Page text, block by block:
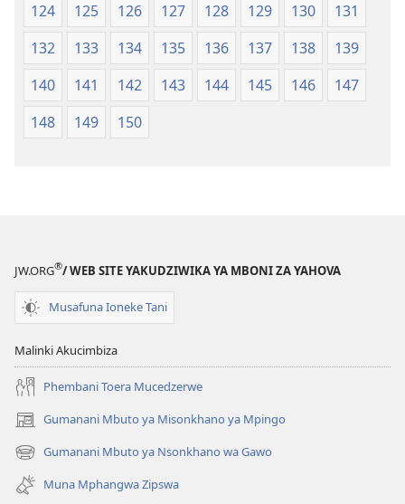
124
125 126 127 128 129 130
131
132
133 134 135 136 137 138
139
140
141 142 143 144 145 146
147
148
149 150
JW.ORG®/ WEB SITE YAKUDZIWIKA YA MBONI ZA YAHOVA
Musafuna Ioneke Tani
Malinki Akucimbiza
Phembani Toera Mucedzerwe
Gumanani Mbuto ya Misonkhano ya Mpingo
(opens
new
window)
Gumanani Mbuto ya Nsonkhano wa Gawo
(opens
new
window)
Muna Mphangwa Zipswa